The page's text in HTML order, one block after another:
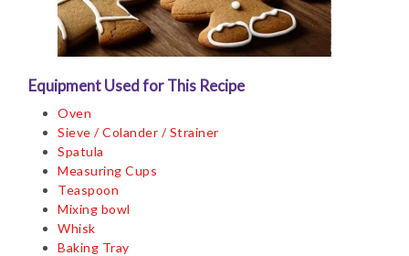
Equipment Used for This Recipe
Oven
Sieve / Colander / Strainer
Spatula
Measuring Cups
Teaspoon
Mixing bowl
Whisk
Baking Tray